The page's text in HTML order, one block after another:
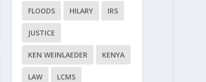
FLOODS HILARY IRS
JUSTICE
KEN WEINLAEDER KENYA
LAW LCMS